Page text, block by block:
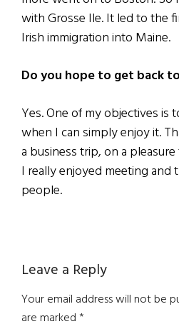
with Grosse Ile. It led to the
Irish immigration into Maine.
Do you hope to get back
Yes. One of my objectives is
when I can simply enjoy it.
a business trip, on a
I really enjoyed meeting and
people.
Reader
Interactions
Leave a Reply
Your email address will not be
are marked*